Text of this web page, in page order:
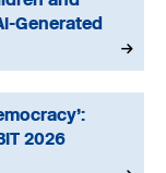
Generated
2026